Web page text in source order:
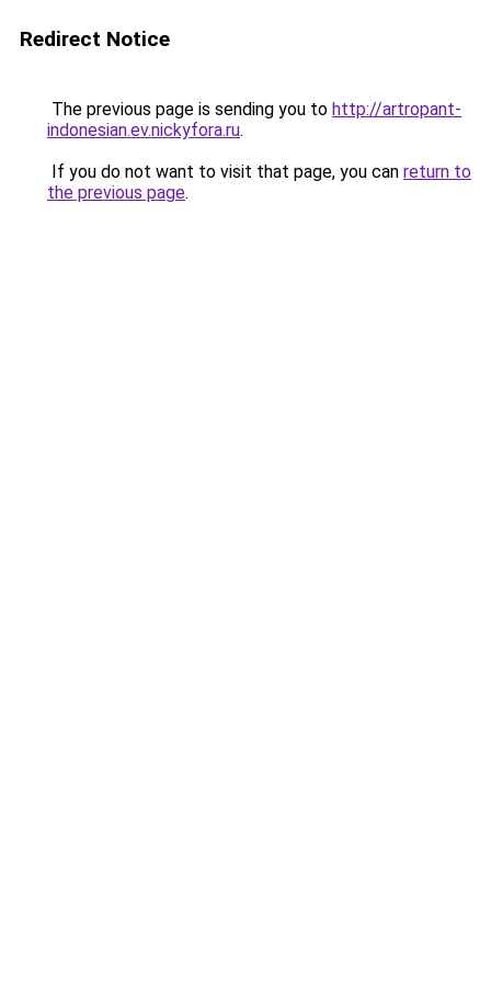
Redirect Notice
The previous page is sending you to http://artropant-
indonesian.ev.nickyfora.ru.
If you do not want to visit that page, you can return to
the previous page.